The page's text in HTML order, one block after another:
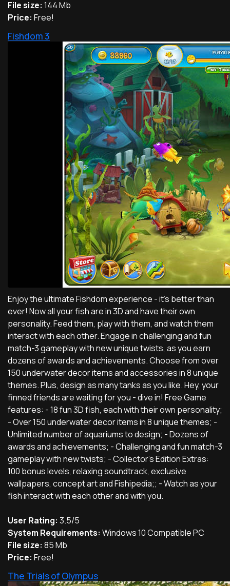
File size: 144 Mb
Price: Free!
Fishdom 3
Enjoy the ultimate Fishdom experience - it's better than
ever! Now all your fish are in 3D and have their own
personality. Feed them, play with them, and watch them
interact with each other. Engage in challenging and fun
match-3 gameplay with new unique twists, as you earn
dozens of awards and achievements. Choose from over
150 underwater decor items and accessories in 8 unique
themes. Plus, design as many tanks as you like. Hey, your
finned friends are waiting for you - dive in! Free Game
features: - 18 fun 3D fish, each with their own personality;
- Over 150 underwater decor items in 8 unique themes; -
Unlimited number of aquariums to design; - Dozens of
awards and achievements; - Challenging and fun match-3
gameplay with new twists; - Collector's Edition Extras:
100 bonus levels, relaxing soundtrack, exclusive
wallpapers, concept art and Fishipedia;; - Watch as your
fish interact with each other and with you.
User Rating: 3.5/5
System Requirements: Windows 10 Compatible PC
File size: 85 Mb
Price: Free!
The Trials of Olympus